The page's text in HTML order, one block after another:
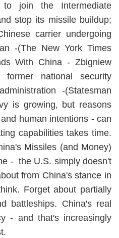
join the Intermediate
stop its missile buildup;
carrier undergoing
-(The New York Times
With China - Zbigniew
former national security
-(Statesman
is growing, but reasons
human intentions - can
capabilities takes time.
Missiles (and Money)
- the U.S. simply doesn't
from China's stance in
Forget about partially
battleships. China's real
- and that's increasingly